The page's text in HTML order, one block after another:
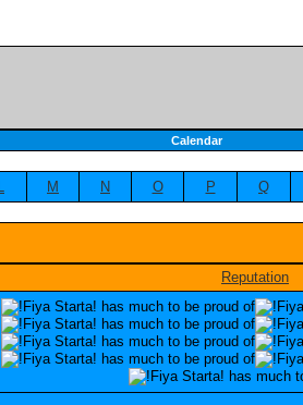
Calendar
L M N O P Q
Reputation